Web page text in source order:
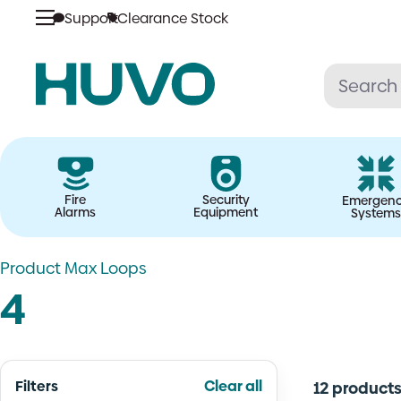
content
SupportClearance Stock
Fire
Alarms
Security
Equipment Systems
Product Max Loops
4
Filters Clear all 12 products